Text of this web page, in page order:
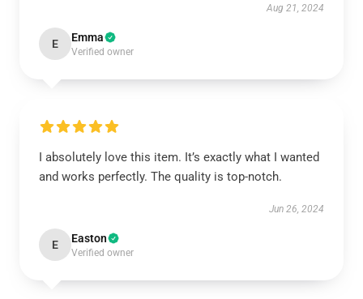
Aug 21, 2024
E Emma
Verified owner
I absolutely love this item. It’s exactly what I wanted
and works perfectly. The quality is top-notch.
Jun 26, 2024
E Easton
Verified owner